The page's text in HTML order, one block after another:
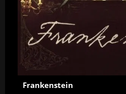
Frankenstein